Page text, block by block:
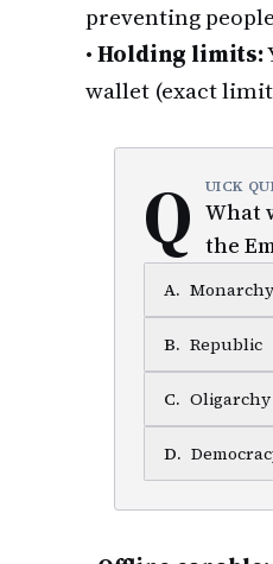
preventing
•Holding limits:
wallet (exact
Q UICK
What
the
A. Monarchy
B. Republic
C. Oligarchy
D.